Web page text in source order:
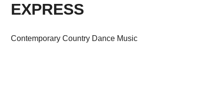
EXPRESS
Contemporary Country Dance Music